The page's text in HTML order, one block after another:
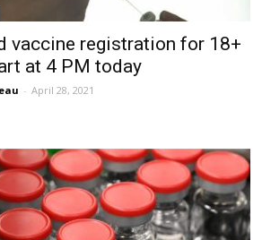
vaccine registration for 18+
at 4 PM today
- April 28, 2021